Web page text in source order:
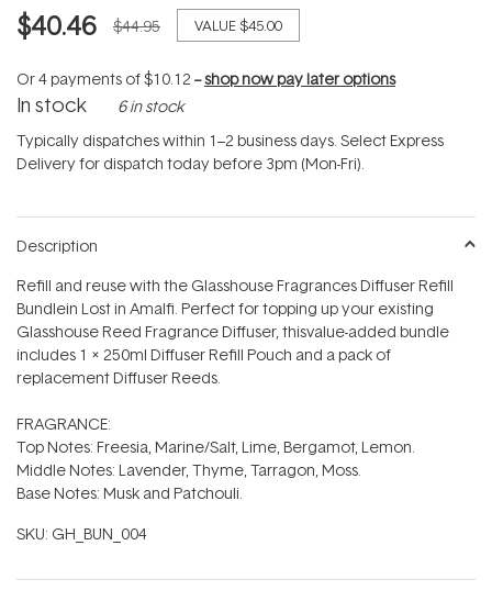
$40.46 $44.95 VALUE$45.00
Or 4 payments of$10.12 --shop now pay later options
In stock 6 in stock
Typically dispatches within 1–2 business days. Select Express
Delivery for dispatch today before 3pm (Mon-Fri).
Description
Refill and reuse with the Glasshouse Fragrances Diffuser Refill
Bundlein Lost in Amalfi. Perfect for topping up your existing
Glasshouse Reed Fragrance Diffuser, thisvalue-added bundle
includes 1 x 250ml Diffuser Refill Pouch and a pack of
replacement Diffuser Reeds.
FRAGRANCE:
Top Notes: Freesia, Marine/Salt, Lime, Bergamot, Lemon.
Middle Notes: Lavender, Thyme, Tarragon, Moss.
Base Notes: Musk and Patchouli.
SKU: GH_BUN_004